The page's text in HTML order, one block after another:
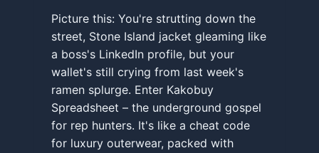
Picture this: You're strutting down the
street, Stone Island jacket gleaming like
a boss's LinkedIn profile, but your
wallet's still crying from last week's
ramen splurge. Enter Kakobuy
Spreadsheet – the underground gospel
for rep hunters. It's like a cheat code
for luxury outerwear, packed with